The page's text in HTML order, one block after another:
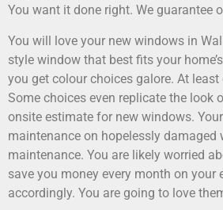
You want it done right. We guarantee
You will love your new windows in
style window that best fits your
you get colour choices galore. At
Some choices even replicate the look
onsite estimate for new windows.
maintenance on hopelessly
maintenance. You are likely worried
save you money every month on your
accordingly. You are going to love